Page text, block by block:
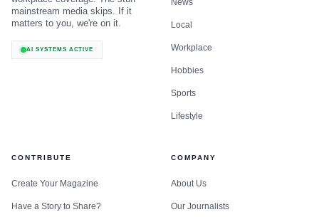
mainstream media skips. If it
matters to you, we're on it.
AI SYSTEMS ACTIVE
Local
Workplace
Hobbies
Sports
Lifestyle
CONTRIBUTE
Create Your Magazine
Have a Story to Share?
COMPANY
About Us
Our Journalists